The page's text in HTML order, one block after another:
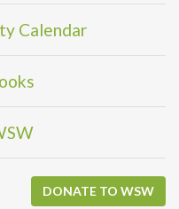
Calendar
DONATE TO WSW